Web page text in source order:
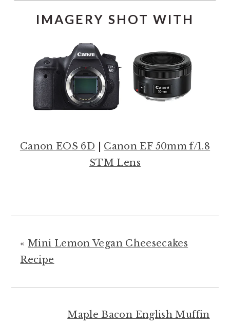
IMAGERY SHOT WITH
Canon EOS 6D
Canon EF 50mm f/1.8
STM Lens
« Mini Lemon Vegan Cheesecakes
Recipe
Maple Bacon English Muffin